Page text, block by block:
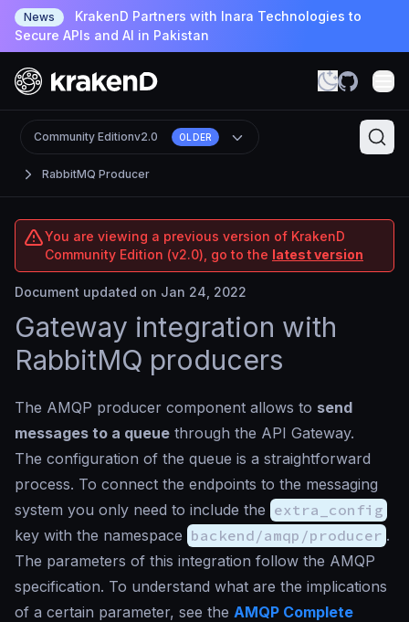
News
KrakenD Partners with Inara Technologies to
Secure APIs and AI in Pakistan
RabbitMQ Producer
Community Editionv2.0 OLDER
You are viewing a previous version of KrakenD
Community Edition (v2.0), go to the latest version
Document updated on Jan 24, 2022
Gateway integration with
RabbitMQ producers
The AMQP producer component allows to send
messages to a queue through the API Gateway.
The configuration of the queue is a straightforward
process. To connect the endpoints to the messaging
system you only need to include the extra_config
key with the namespace backend/amqp/producer .
The parameters of this integration follow the AMQP
specification. To understand what are the implications
of a certain parameter, see the AMQP Complete